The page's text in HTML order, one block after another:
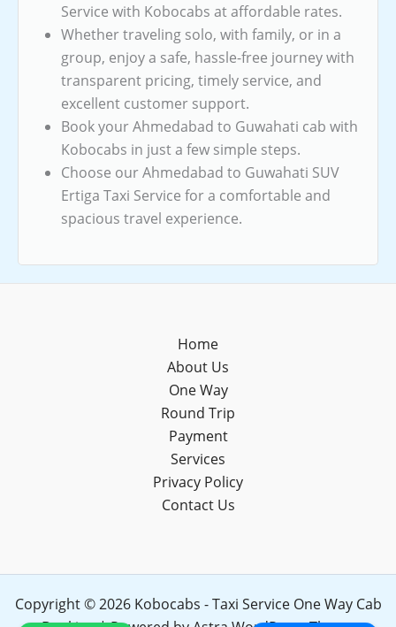
Service with Kobocabs at affordable rates.
Whether traveling solo, with family, or in a
group, enjoy a safe, hassle-free journey with
transparent pricing, timely service, and
excellent customer support.
Book your Ahmedabad to Guwahati cab with
Kobocabs in just a few simple steps.
Choose our Ahmedabad to Guwahati SUV
Ertiga Taxi Service for a comfortable and
spacious travel experience.
Home
About Us
One Way
Round Trip
Payment
Services
Privacy Policy
Contact Us
Copyright © 2026 Kobocabs - Taxi Service One Way Cab